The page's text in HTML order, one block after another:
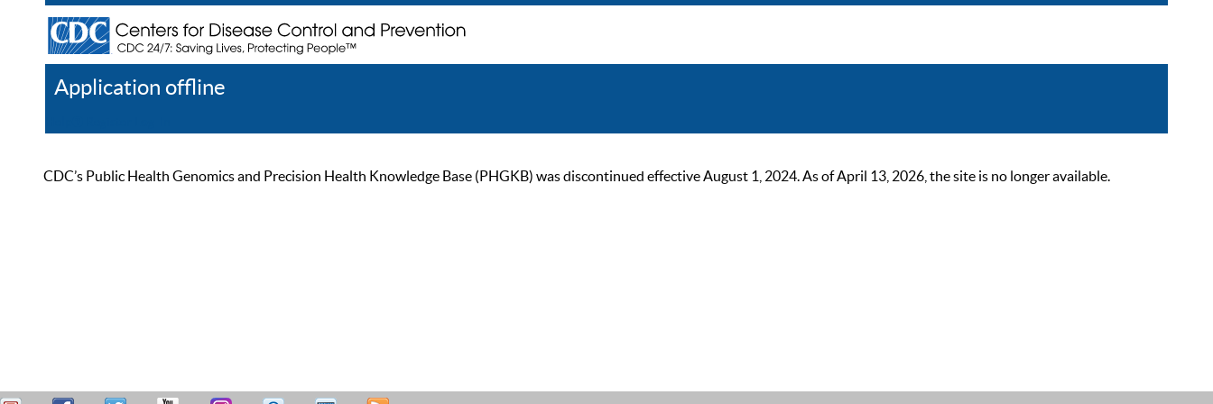
Application offline
CDC’s Public Health Genomics and Precision Health Knowledge Base (PHGKB) was discontinued effective August 1, 2024. As of April 13, 2026, the site is no longer available.